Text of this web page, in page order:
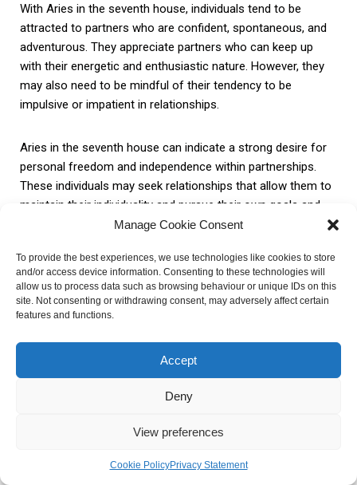
Manage Cookie Consent
To provide the best experiences, we use technologies like cookies to store
and/or access device information. Consenting to these technologies will
allow us to process data such as browsing behaviour or unique IDs on this
site. Not consenting or withdrawing consent, may adversely affect certain
features and functions.
Accept
Deny
View preferences
Cookie PolicyPrivacy Statement
With Aries in the seventh house, individuals tend to be
attracted to partners who are confident, spontaneous, and
adventurous. They appreciate partners who can keep up
with their energetic and enthusiastic nature. However, they
may also need to be mindful of their tendency to be
impulsive or impatient in relationships.
Aries in the seventh house can indicate a strong desire for
personal freedom and independence within partnerships.
These individuals may seek relationships that allow them to
maintain their individuality and pursue their own goals and
interests. They may also enjoy the challenge of taking the
Taurus in the seventh house
When Taurus is in the seventh house, stability and security
become essential in relationships. Individuals with this
placement are known for their practicality and reliability,
making them reliable and steadfast partners.
Taurus in the seventh house values loyalty and commitment,
and they tend to seek long-term and stable relationships.